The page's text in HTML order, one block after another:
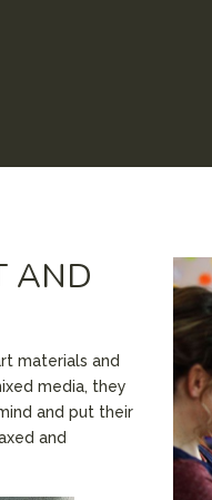
AND
materials and
media, they
and put their
and